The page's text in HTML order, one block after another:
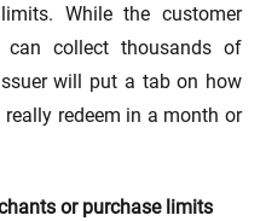
While the customer
collect thousands of
will put a tab on how
redeem in a month or
or purchase limits